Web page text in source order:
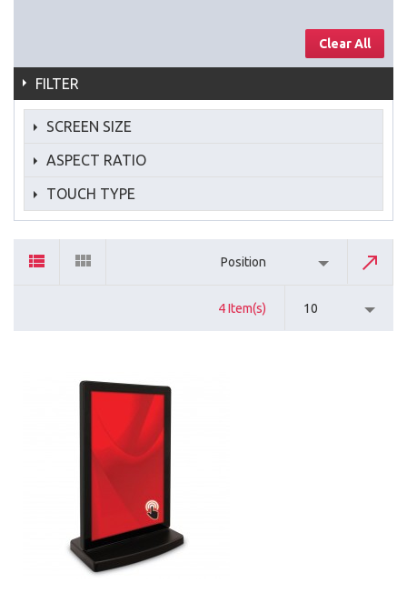
Clear All
FILTER
SCREEN SIZE
ASPECT RATIO
TOUCH TYPE
Position
4 Item(s) 10